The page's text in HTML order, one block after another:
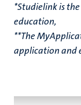
*Studielink is
education,
**The
application and